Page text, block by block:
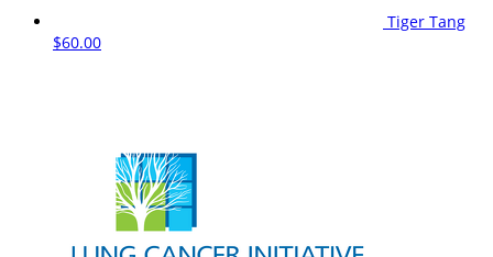
Tiger Tang
$60.00